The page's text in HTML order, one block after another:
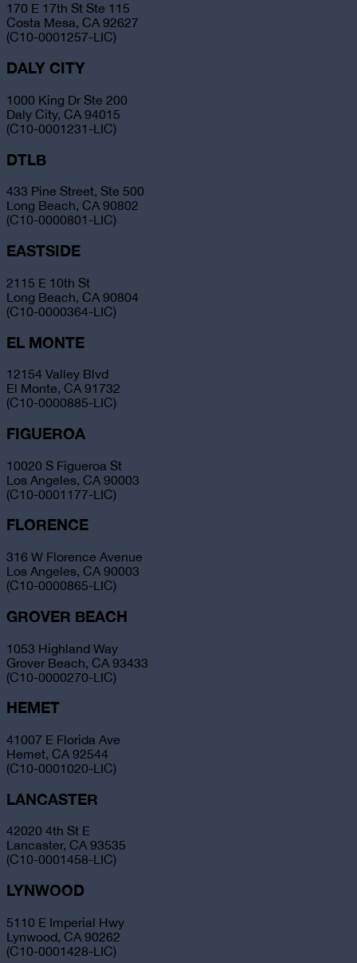
170 E 17th St Ste 115
Costa Mesa, CA 92627
(C10-0001257-LIC)
DALY CITY
1000 King Dr Ste 200
Daly City, CA 94015
(C10-0001231-LIC)
DTLB
433 Pine Street, Ste 500
Long Beach, CA 90802
(C10-0000801-LIC)
EASTSIDE
2115 E 10th St
Long Beach, CA 90804
(C10-0000364-LIC)
EL MONTE
12154 Valley Blvd
El Monte, CA 91732
(C10-0000885-LIC)
FIGUEROA
10020 S Figueroa St
Los Angeles, CA 90003
(C10-0001177-LIC)
FLORENCE
316 W Florence Avenue
Los Angeles, CA 90003
(C10-0000865-LIC)
GROVER BEACH
1053 Highland Way
Grover Beach, CA 93433
(C10-0000270-LIC)
HEMET
41007 E Florida Ave
Hemet, CA 92544
(C10-0001020-LIC)
LANCASTER
42020 4th St E
Lancaster, CA 93535
(C10-0001458-LIC)
LYNWOOD
5110 E Imperial Hwy
Lynwood, CA 90262
(C10-0001428-LIC)